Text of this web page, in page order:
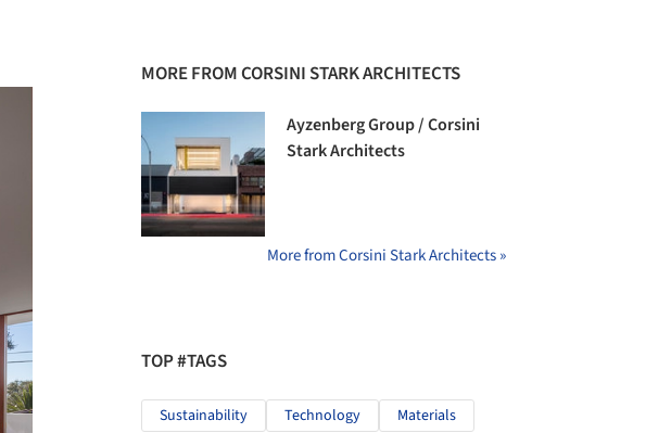
MORE FROM CORSINI STARK ARCHITECTS
Ayzenberg Group / Corsini
Stark Architects
More from Corsini Stark Architects »
TOP #TAGS
Sustainability Technology Materials